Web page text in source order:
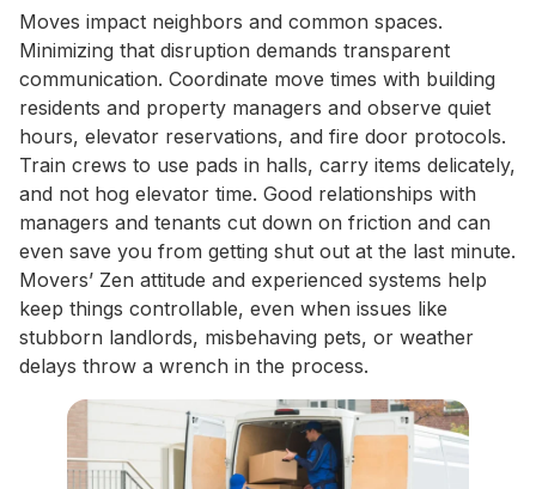
Moves impact neighbors and common spaces.
Minimizing that disruption demands transparent
communication. Coordinate move times with building
residents and property managers and observe quiet
hours, elevator reservations, and fire door protocols.
Train crews to use pads in halls, carry items delicately,
and not hog elevator time. Good relationships with
managers and tenants cut down on friction and can
even save you from getting shut out at the last minute.
Movers’ Zen attitude and experienced systems help
keep things controllable, even when issues like
stubborn landlords, misbehaving pets, or weather
delays throw a wrench in the process.